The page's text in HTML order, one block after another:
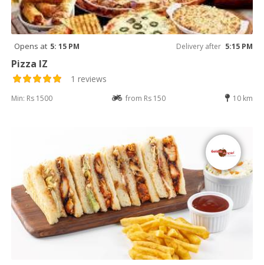
Opens at 5: 15 PM Delivery after 5:15 PM
Pizza IZ
1 reviews
Min: Rs 1500 from Rs 150 10 km